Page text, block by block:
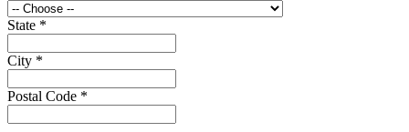
State *
City *
Postal Code *